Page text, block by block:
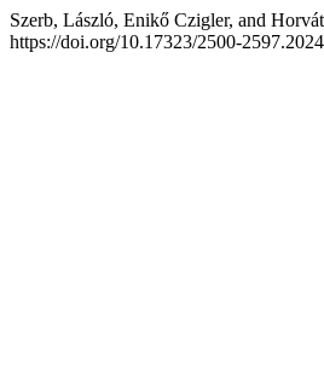
Szerb, László, Enikő Czigler, and
https://doi.org/10.17323/2500-